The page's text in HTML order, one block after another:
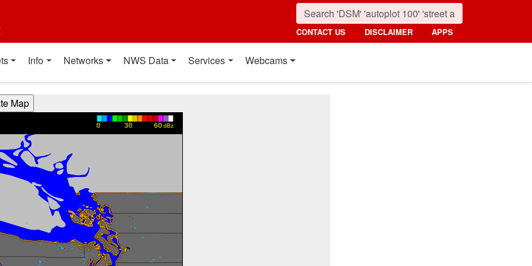
CONTACT US DISCLAIMER APPS
Info Networks NWS Data Services Webcams